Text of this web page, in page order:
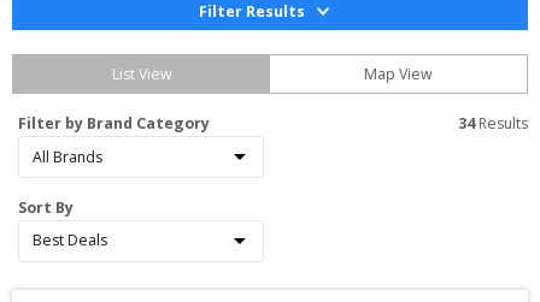
Filter Results
List View Map View
Filter by Brand Category
Sort By
34 Results